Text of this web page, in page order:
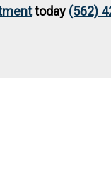
today (562)